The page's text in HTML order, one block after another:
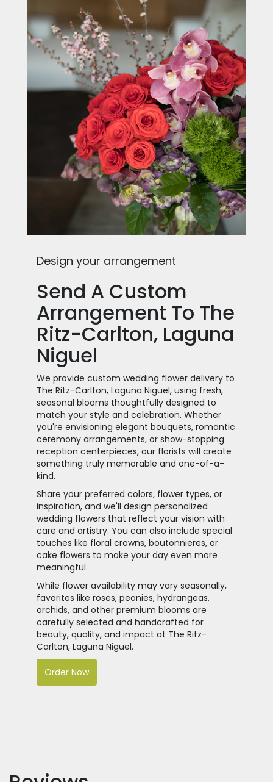
Design your arrangement
Send A Custom
Arrangement To The
Ritz-Carlton, Laguna
Niguel
We provide custom wedding flower delivery to
The Ritz-Carlton, Laguna Niguel, using fresh,
seasonal blooms thoughtfully designed to
match your style and celebration. Whether
you're envisioning elegant bouquets, romantic
ceremony arrangements, or show-stopping
reception centerpieces, our florists will create
something truly memorable and one-of-a-
kind.
Share your preferred colors, flower types, or
inspiration, and we'll design personalized
wedding flowers that reflect your vision with
care and artistry. You can also include special
touches like floral crowns, boutonnieres, or
cake flowers to make your day even more
meaningful.
While flower availability may vary seasonally,
favorites like roses, peonies, hydrangeas,
orchids, and other premium blooms are
carefully selected and handcrafted for
beauty, quality, and impact at The Ritz-
Carlton, Laguna Niguel.
Order Now